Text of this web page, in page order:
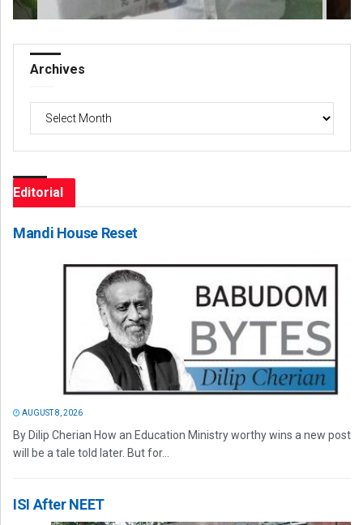
Archives
Archives
Editorial
Mandi House Reset
AUGUST 8, 2026
By Dilip Cherian How an Education Ministry worthy wins a new post
will be a tale told later. But for...
ISI After NEET